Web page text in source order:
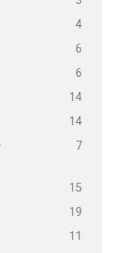
4
6
6
14
14
7
15
19
11